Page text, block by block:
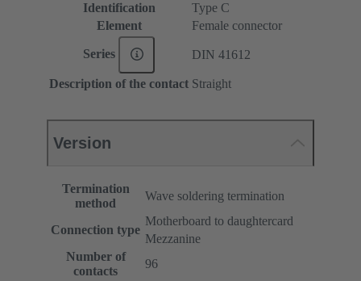
Identification
Type C
Element
Female connector
Series DIN 41612
Description of the contact Straight
Version
Termination
method
Wave soldering termination
Connection type
Motherboard to daughtercard
Mezzanine
Number of
contacts
96